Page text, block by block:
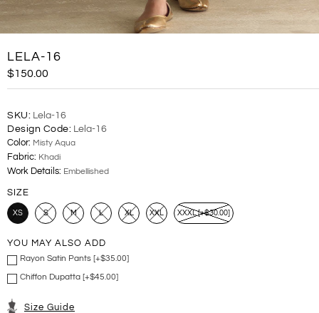
LELA-16
$150.00
SKU: Lela-16
Design Code: Lela-16
Color: Misty Aqua
Fabric: Khadi
Work Details: Embellished
SIZE
XS S M L XL XXL XXXL [+$30.00]
YOU MAY ALSO ADD
Rayon Satin Pants [+$35.00]
Chiffon Dupatta [+$45.00]
Size Guide